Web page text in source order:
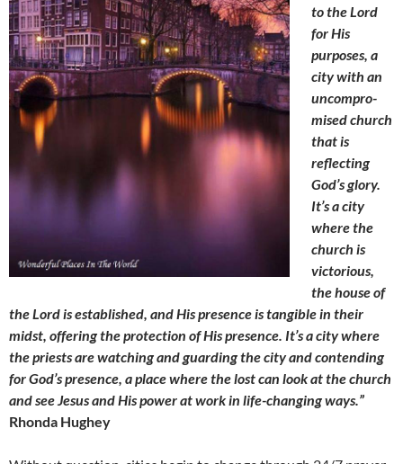
to the Lord
for His
purposes, a
city with an
uncompro-
mised church
that is
reflecting
God’s glory.
It’s a city
where the
church is
victorious,
the house of
the Lord is established, and His presence is tangible in their
midst, offering the protection of His presence. It’s a city where
the priests are watching and guarding the city and contending
for God’s presence, a place where the lost can look at the church
and see Jesus and His power at work in life-changing ways.”
Rhonda Hughey